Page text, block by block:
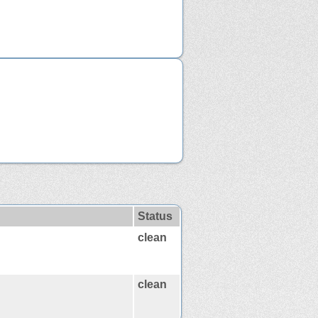
Status
clean
clean